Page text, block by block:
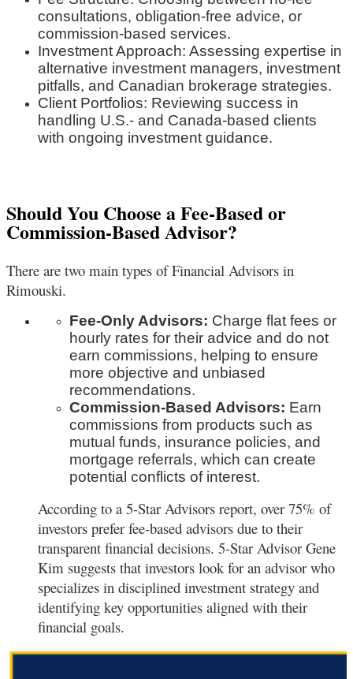
consultations, obligation-free advice, or
commission-based services.
Investment Approach: Assessing expertise in
alternative investment managers, investment
pitfalls, and Canadian brokerage strategies.
Client Portfolios: Reviewing success in
handling U.S.- and Canada-based clients
with ongoing investment guidance.
Should You Choose a Fee-Based or
Commission-Based Advisor?
There are two main types of Financial Advisors in
Rimouski.
Fee-Only Advisors: Charge flat fees or
hourly rates for their advice and do not
earn commissions, helping to ensure
more objective and unbiased
recommendations.
Commission-Based Advisors: Earn
commissions from products such as
mutual funds, insurance policies, and
mortgage referrals, which can create
potential conflicts of interest.
According to a 5-Star Advisors report, over 75% of
investors prefer fee-based advisors due to their
transparent financial decisions. 5-Star Advisor Gene
Kim suggests that investors look for an advisor who
specializes in disciplined investment strategy and
identifying key opportunities aligned with their
financial goals.